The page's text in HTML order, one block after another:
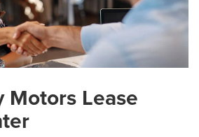
Motors Lease